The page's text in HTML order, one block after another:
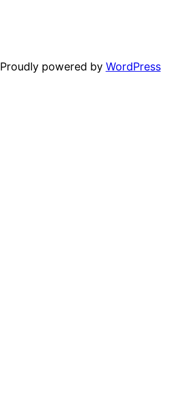
Proudly powered by WordPress